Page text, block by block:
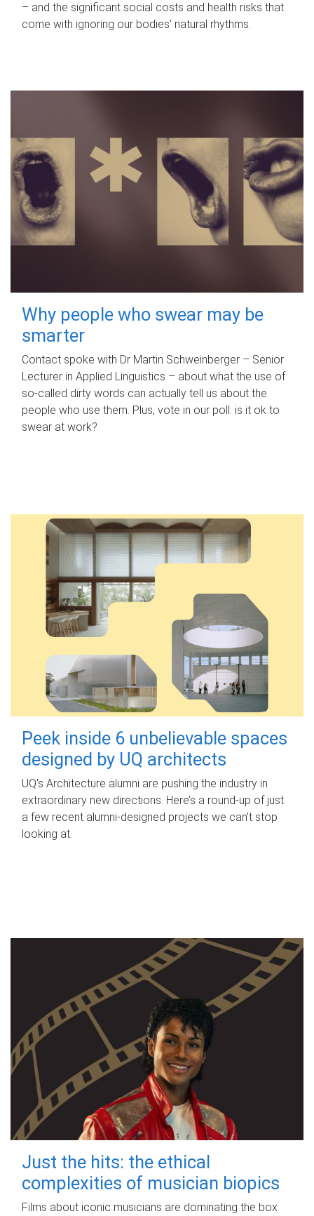
– and the significant social costs and health risks that
come with ignoring our bodies' natural rhythms.
Why people who swear may be
smarter
Contact spoke with Dr Martin Schweinberger – Senior
Lecturer in Applied Linguistics – about what the use of
so-called dirty words can actually tell us about the
people who use them. Plus, vote in our poll: is it ok to
swear at work?
Peek inside 6 unbelievable spaces
designed by UQ architects
UQ's Architecture alumni are pushing the industry in
extraordinary new directions. Here’s a round-up of just
a few recent alumni-designed projects we can’t stop
looking at.
Just the hits: the ethical
complexities of musician biopics
Films about iconic musicians are dominating the box